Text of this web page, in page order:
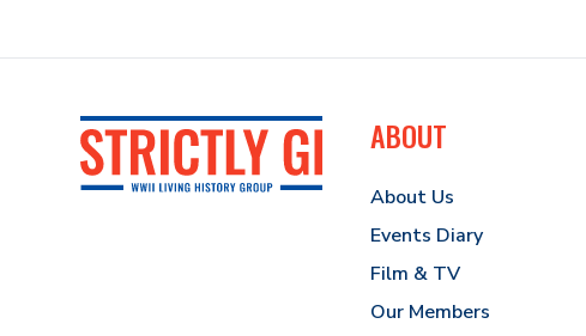
ABOUT
About Us
Events Diary
Film & TV
Our Members